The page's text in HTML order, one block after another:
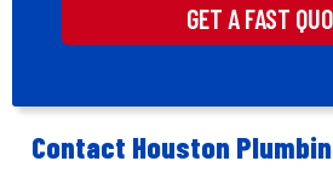
GET A FAST
Contact Houston